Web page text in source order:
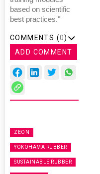
based on scientific
best practices."
COMMENTS (0)
ADD COMMENT
ZEON
YOKOHAMA RUBBER
SUSTAINABLE RUBBER